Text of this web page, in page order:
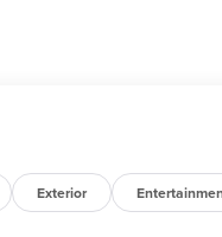
Exterior